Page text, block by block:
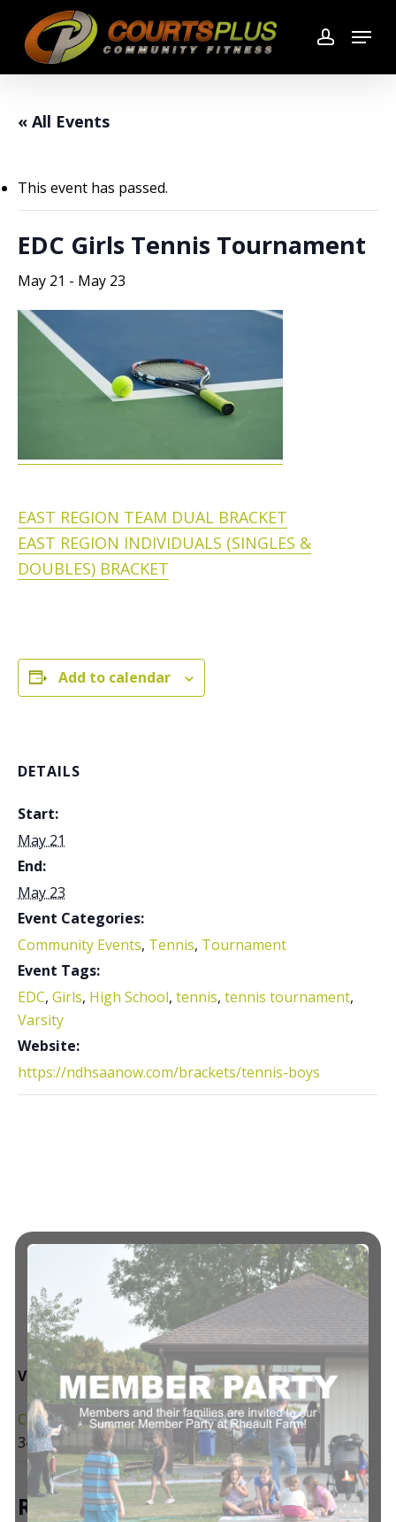
main
content
account
Menu
« All Events
This event has passed.
EDC Girls Tennis Tournament
May 21 - May 23
EAST REGION TEAM DUAL BRACKET
EAST REGION INDIVIDUALS (SINGLES &
DOUBLES) BRACKET
Add to calendar
DETAILS
Start:
May 21
End:
May 23
Event Categories:
Community Events, Tennis, Tournament
Event Tags:
EDC, Girls, High School, tennis, tennis tournament,
Varsity
Website:
https://ndhsaanow.com/brackets/tennis-boys
VENUE
Courts Plus Community Fitness
3491 University Dr. S, Fargo ND
+ Google Map
Related Events